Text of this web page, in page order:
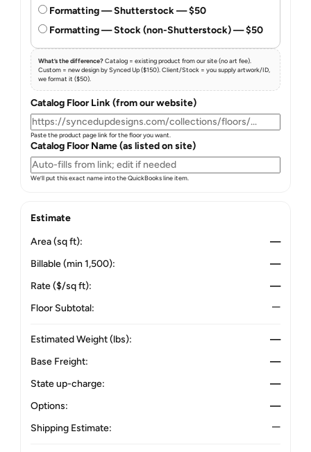
Formatting — Shutterstock — $50
Formatting — Stock (non-Shutterstock) — $50
What’s the difference?Catalog = existing product from our site (no art fee).
Custom = new design by Synced Up ($150). Client/Stock = you supply artwork/ID,
we format it ($50).
Catalog Floor Link (from our website)
Paste the product page link for the floor you want.
Catalog Floor Name (as listed on site)
We’ll put this exact name into the QuickBooks line item.
Estimate
Area (sq ft):
—
Billable (min 1,500):
—
Rate ($/sq ft):
—
Floor Subtotal:
—
Estimated Weight (lbs):
—
Base Freight:
—
State up-charge:
—
Options:
—
Shipping Estimate:
—